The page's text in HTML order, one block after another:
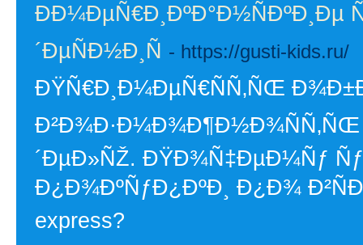
ÐÐ¼ÐµÑ€Ð¸ÐºÐ°Ð½ÑÐºÐ¸Ðµ
´ÐµÑÐ½Ð¸Ñ - https://gusti-kids.ru/
ÐŸÑ€Ð¸Ð¼ÐµÑ€ÑÑ‚ÑŒ
´ÐµÐ»ÑŽ. ÐŸÐ¾Ñ‡ÐµÐ¼Ñƒ
Ð¿Ð¾ÐºÑƒÐ¿ÐºÐ¸ Ð¿Ð¾
express?